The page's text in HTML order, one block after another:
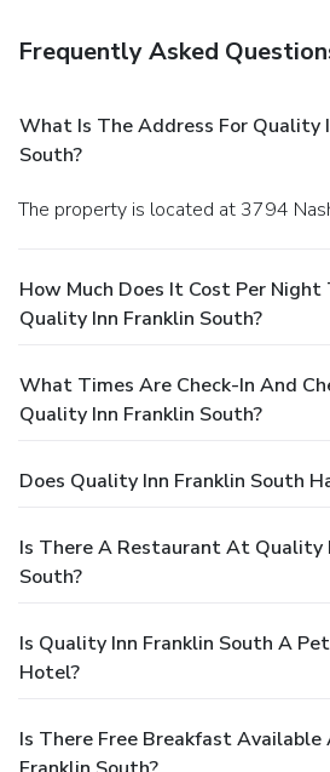
Frequently Asked
What Is The Address For Quality
South?
The property is located at 3794
How Much Does It Cost Per
Quality Inn Franklin South?
What Times Are Check-In And
Quality Inn Franklin South?
Does Quality Inn Franklin South
Is There A Restaurant At Quality
South?
Is Quality Inn Franklin South A
Hotel?
Is There Free Breakfast